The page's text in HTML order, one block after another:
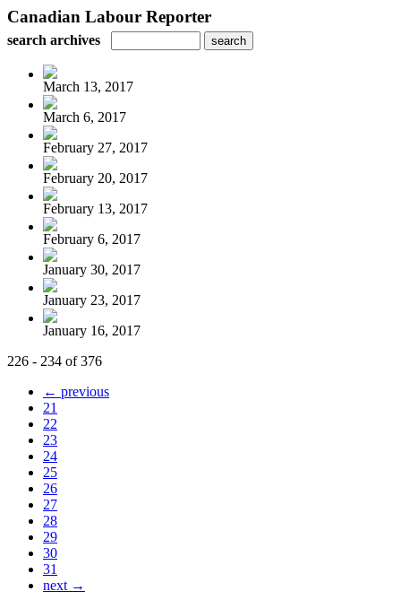
Canadian Labour Reporter
search archives
March 13, 2017
March 6, 2017
February 27, 2017
February 20, 2017
February 13, 2017
February 6, 2017
January 30, 2017
January 23, 2017
January 16, 2017
226 - 234 of 376
← previous
21
22
23
24
25
26
27
28
29
30
31
next →